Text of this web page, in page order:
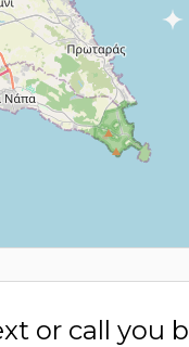
or call you